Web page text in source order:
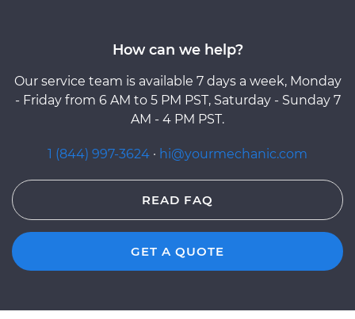
How can we help?
Our service team is available 7 days a week, Monday
- Friday from 6 AM to 5 PM PST, Saturday - Sunday 7
AM - 4 PM PST.
1 (844) 997-3624 · hi@yourmechanic.com
READ FAQ
GET A QUOTE